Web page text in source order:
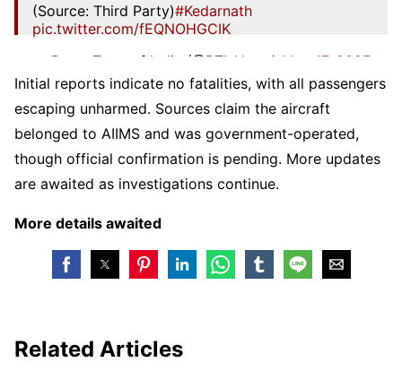
(Source: Third Party)#Kedarnath
pic.twitter.com/fEQNOHGCIK
— Press Trust of India (@PTI_News) May 17, 2025
Initial reports indicate no fatalities, with all passengers
escaping unharmed. Sources claim the aircraft
belonged to AIIMS and was government-operated,
though official confirmation is pending. More updates
are awaited as investigations continue.
More details awaited
Related Articles